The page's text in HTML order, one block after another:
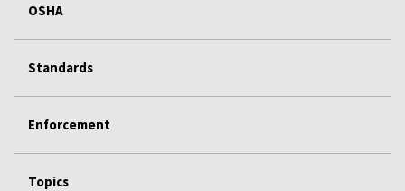
OSHA
Standards
Enforcement
Topics